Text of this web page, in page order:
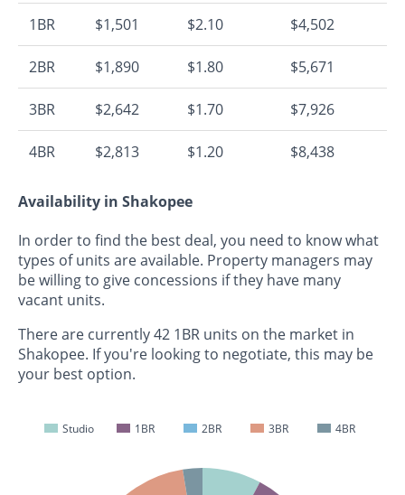
1BR $1,501 $2.10 $4,502
2BR $1,890 $1.80 $5,671
3BR $2,642 $1.70 $7,926
4BR $2,813 $1.20 $8,438
Availability in Shakopee
In order to find the best deal, you need to know what
types of units are available. Property managers may
be willing to give concessions if they have many
vacant units.
There are currently 42 1BR units on the market in
Shakopee. If you're looking to negotiate, this may be
your best option.
Studio 1BR 2BR 3BR 4BR